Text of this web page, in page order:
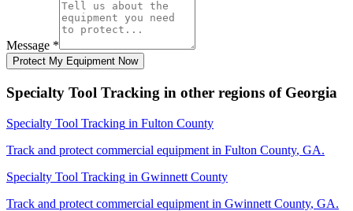
Message *
Protect My Equipment Now
Specialty Tool Tracking in other regions of Georgia
Specialty Tool Tracking in Fulton County
Track and protect commercial equipment in Fulton County, GA.
Specialty Tool Tracking in Gwinnett County
Track and protect commercial equipment in Gwinnett County, GA.